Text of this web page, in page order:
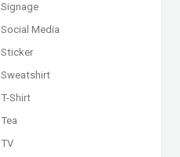
Signage
Social Media
Sticker
Sweatshirt
T-Shirt
Tea
TV